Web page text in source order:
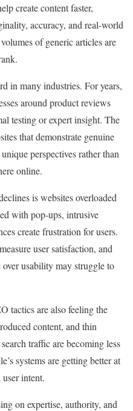
create content faster,
accuracy, and real-world
of generic articles are
in many industries. For years,
around product reviews
testing or expert insight. The
that demonstrate genuine
perspectives rather than
online.
is websites overloaded
with pop-ups, intrusive
create frustration for users.
user satisfaction, and
usability may struggle to
tactics are also feeling the
content, and thin
traffic are becoming less
systems are getting better at
intent.
on expertise, authority, and